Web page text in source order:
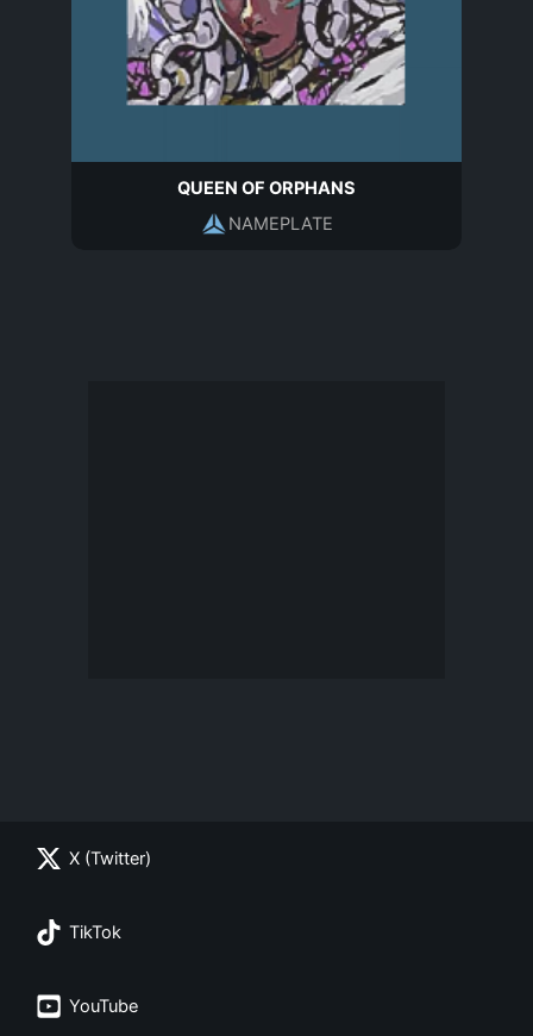
QUEEN OF ORPHANS
NAMEPLATE
X (Twitter)
TikTok
YouTube